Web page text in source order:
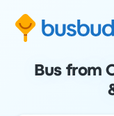
Bus from